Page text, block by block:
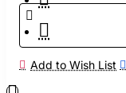
Add to Wish List